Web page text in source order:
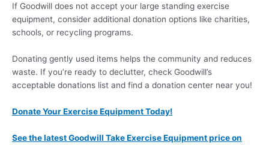
If Goodwill does not accept your large standing exercise
equipment, consider additional donation options like charities,
schools, or recycling programs.
Donating gently used items helps the community and reduces
waste. If you’re ready to declutter, check Goodwill’s
acceptable donations list and find a donation center near you!
Donate Your Exercise Equipment Today!
See the latest Goodwill Take Exercise Equipment price on